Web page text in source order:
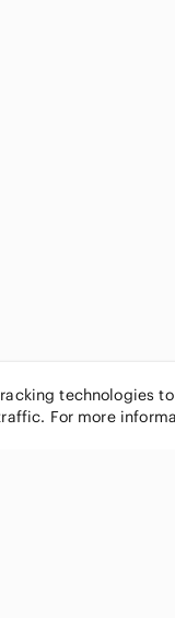
technologies
For more